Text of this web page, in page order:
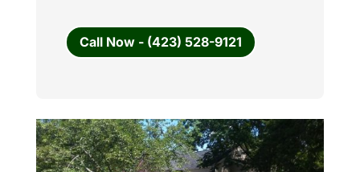
Call Now - (423) 528-9121